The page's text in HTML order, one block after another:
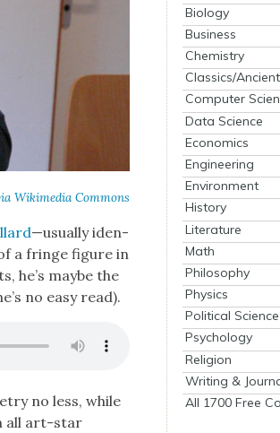
Wiki­me­dia Com­mons
—usu­al­ly iden­
a fringe fig­ure in
he’s maybe the
no easy read).
no less, while
all art-star
Biology
Business
Chemistry
Classics/
Computer
Data Science
Economics
Engineering
Environment
History
Literature
Math
Philosophy
Physics
Political Science
Psychology
Religion
Writing &
All 1700 Free